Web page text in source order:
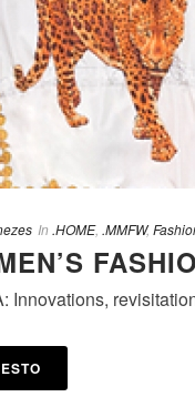
In .HOME, .MMFW,
Innovations,